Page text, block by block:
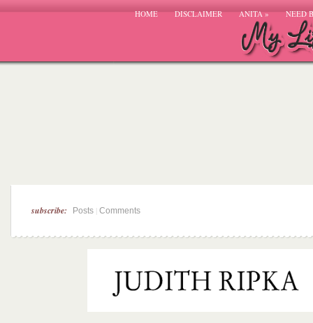
HOME DISCLAIMER ANITA» NEED
subscribe: Posts Comments